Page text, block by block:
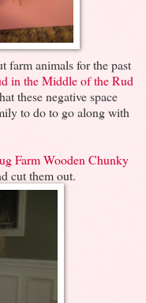
farm animals for the past
in the Middle of the Rud
these negative space
to do to go along with
Farm Wooden Chunky
cut them out.